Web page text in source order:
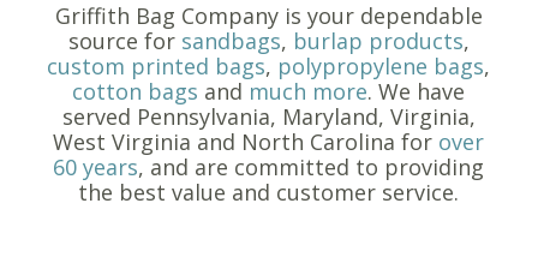
Griffith Bag Company is your dependable
source for sandbags, burlap products,
custom printed bags, polypropylene bags,
cotton bags and much more. We have
served Pennsylvania, Maryland, Virginia,
West Virginia and North Carolina for over
60 years, and are committed to providing
the best value and customer service.